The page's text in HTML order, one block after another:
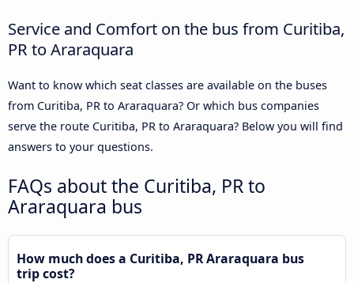
Service and Comfort on the bus from Curitiba,
PR to Araraquara
Want to know which seat classes are available on the buses
from Curitiba, PR to Araraquara? Or which bus companies
serve the route Curitiba, PR to Araraquara? Below you will find
answers to your questions.
FAQs about the Curitiba, PR to
Araraquara bus
How much does a Curitiba, PR Araraquara bus
trip cost?